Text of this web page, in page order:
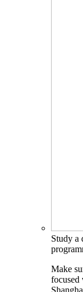
Study a
Make
focused